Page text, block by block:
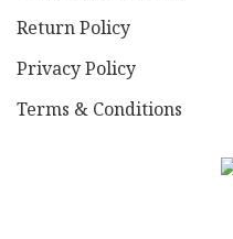
Return Policy
Privacy Policy
Terms & Conditions